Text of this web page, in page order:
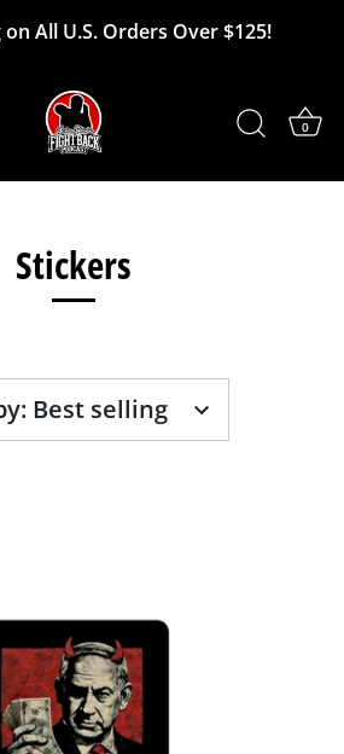
All U.S. Orders Over $125!
0
Stickers
: Best selling